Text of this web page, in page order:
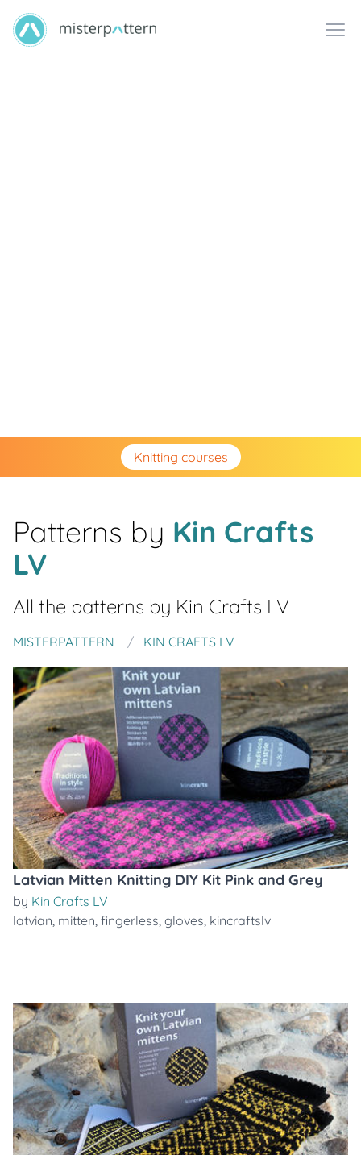
Knitting courses
Patterns by Kin Crafts
LV
All the patterns by Kin Crafts LV
MISTERPATTERN KIN CRAFTS LV
Latvian Mitten Knitting DIY Kit Pink and Grey
by Kin Crafts LV
latvian, mitten, fingerless, gloves, kincraftslv